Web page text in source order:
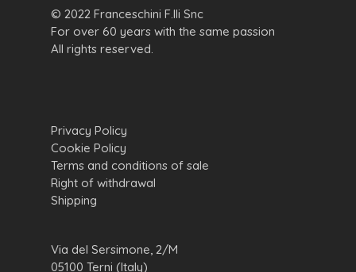
© 2022 Franceschini F.lli Snc
For over 60 years with the same passion
All rights reserved.
Privacy Policy
Cookie Policy
Terms and conditions of sale
Right of withdrawal
Shipping
Via del Sersimone, 2/M
05100 Terni (Italy)